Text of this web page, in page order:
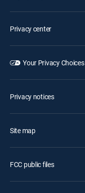
Privacy center
Your Privacy Choices
Privacy notices
Site map
FCC public files